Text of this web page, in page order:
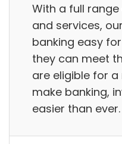
With a full
and services,
banking easy
they can meet
are eligible for
make banking,
easier than ever.